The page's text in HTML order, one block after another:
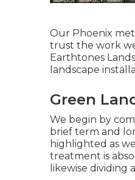
Our Phoenix
trust the work
Earthtones
landscape
Green
We begin by
brief term and
highlighted as
treatment is
likewise dividing